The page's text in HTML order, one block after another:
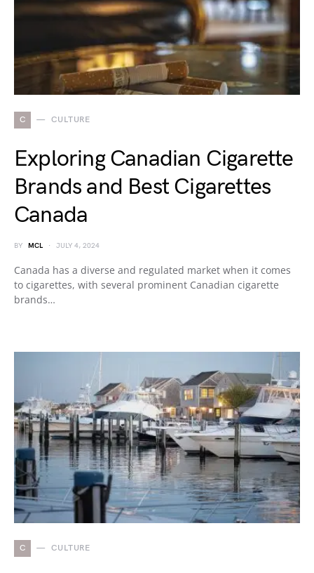
C CULTURE
Exploring Canadian Cigarette
Brands and Best Cigarettes
Canada
BY MCL JULY 4, 2024
Canada has a diverse and regulated market when it comes
to cigarettes, with several prominent Canadian cigarette
brands…
C CULTURE